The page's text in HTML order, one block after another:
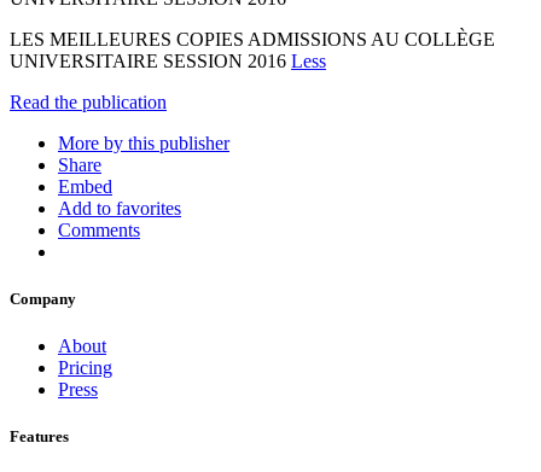
LES MEILLEURES COPIES ADMISSIONS AU COLLÈGE
UNIVERSITAIRE SESSION 2016 Less
Read the publication
More by this publisher
Share
Embed
Add to favorites
Comments
Company
About
Pricing
Press
Features